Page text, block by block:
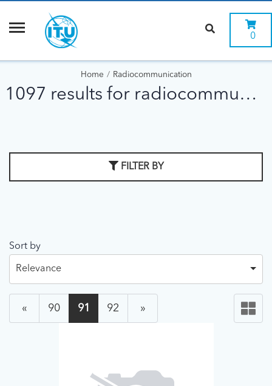
0
Home Radiocommunication
1097 results for radiocommunication
FILTER BY
Sort by
Relevance
« 90 91 92 »